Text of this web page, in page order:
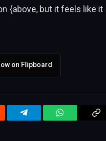
{above, but it feels like it
on Flipboard
Telegram WhatsApp